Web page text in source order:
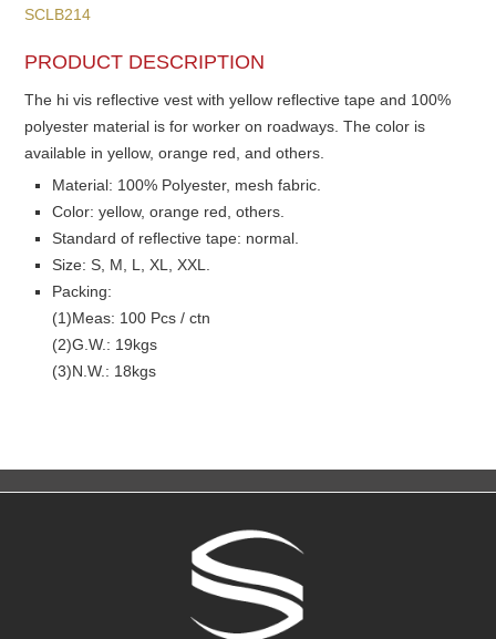
SCLB214
PRODUCT DESCRIPTION
The hi vis reflective vest with yellow reflective tape and 100%
polyester material is for worker on roadways. The color is
available in yellow, orange red, and others.
Material: 100% Polyester, mesh fabric.
Color: yellow, orange red, others.
Standard of reflective tape: normal.
Size: S, M, L, XL, XXL.
Packing:
(1)Meas: 100 Pcs / ctn
(2)G.W.: 19kgs
(3)N.W.: 18kgs